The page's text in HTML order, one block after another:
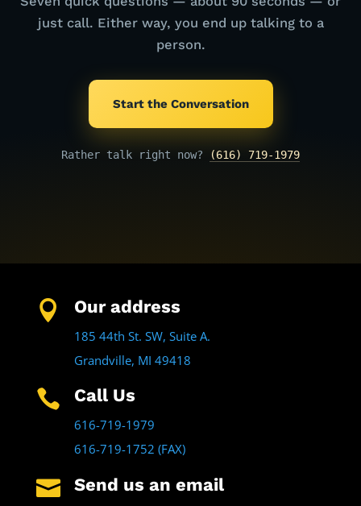
just call. Either way, you end up talking to a
person.
Start the Conversation
Rather talk right now? (616) 719-1979
 Our address
185 44th St. SW, Suite A.
Grandville, MI 49418
 Call Us
616-719-1979
616-719-1752 (FAX)
 Send us an email